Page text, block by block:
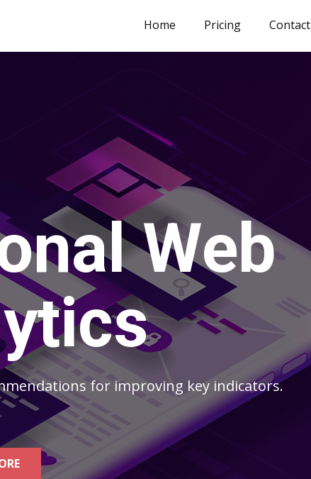
Home Pricing Contact
Web
for improving key indicators.